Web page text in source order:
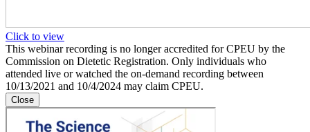
Click to view
This webinar recording is no longer accredited for CPEU by the
Commission on Dietetic Registration. Only individuals who
attended live or watched the on-demand recording between
10/13/2021 and 10/4/2024 may claim CPEU.
Close